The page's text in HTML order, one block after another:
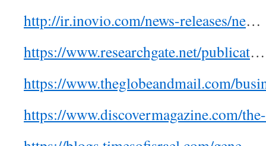
http://ir.inovio.com/news-releases/ne…
https://www.researchgate.net/publicat…
https://www.theglobeandmail.com/
https://www.discovermagazine.com/the-